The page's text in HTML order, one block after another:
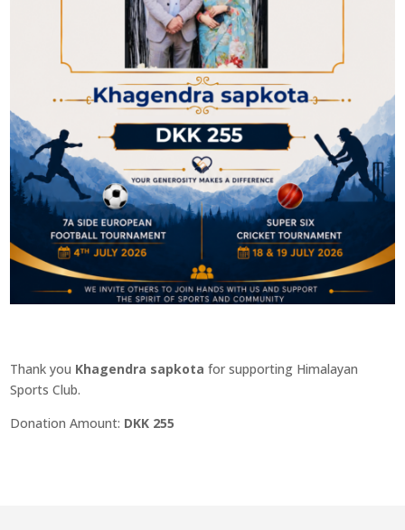
Thank you Khagendra sapkota for supporting Himalayan
Sports Club.
Donation Amount: DKK 255